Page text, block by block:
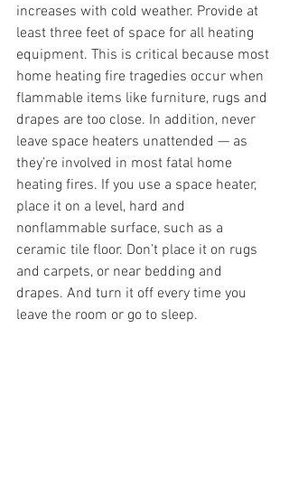
increases with cold weather. Provide at
least three feet of space for all heating
equipment. This is critical because most
home heating fire tragedies occur when
flammable items like furniture, rugs and
drapes are too close. In addition, never
leave space heaters unattended — as
they’re involved in most fatal home
heating fires. If you use a space heater,
place it on a level, hard and
nonflammable surface, such as a
ceramic tile floor. Don’t place it on rugs
and carpets, or near bedding and
drapes. And turn it off every time you
leave the room or go to sleep.